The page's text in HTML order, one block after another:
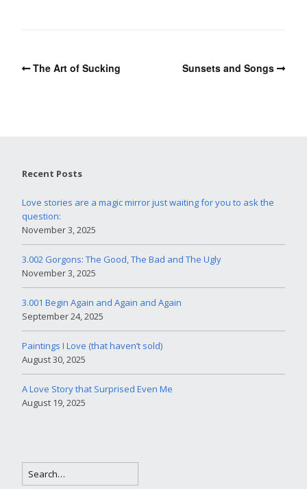
The Art of Sucking Sunsets and Songs
Recent Posts
Love stories are a magic mirror just waiting for you to ask the
question:
November 3, 2025
3.002 Gorgons: The Good, The Bad and The Ugly
November 3, 2025
3.001 Begin Again and Again and Again
September 24, 2025
Paintings I Love (that haven’t sold)
August 30, 2025
A Love Story that Surprised Even Me
August 19, 2025